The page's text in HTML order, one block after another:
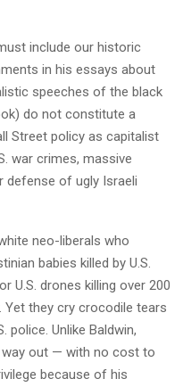
include our historic
in his essays about
speeches of the black
do not constitute a
Street policy as capitalist
war crimes, massive
defense of ugly Israeli
neo-liberals who
babies killed by U.S.
U.S. drones killing over 200
Yet they cry crocodile tears
police. Unlike Baldwin,
out — with no cost to
because of his